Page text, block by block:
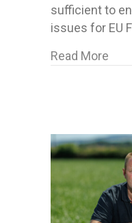
sufficient to
issues for EU
Read More